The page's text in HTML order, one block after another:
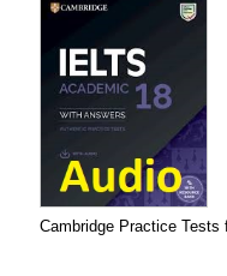
Cambridge Practice Tests